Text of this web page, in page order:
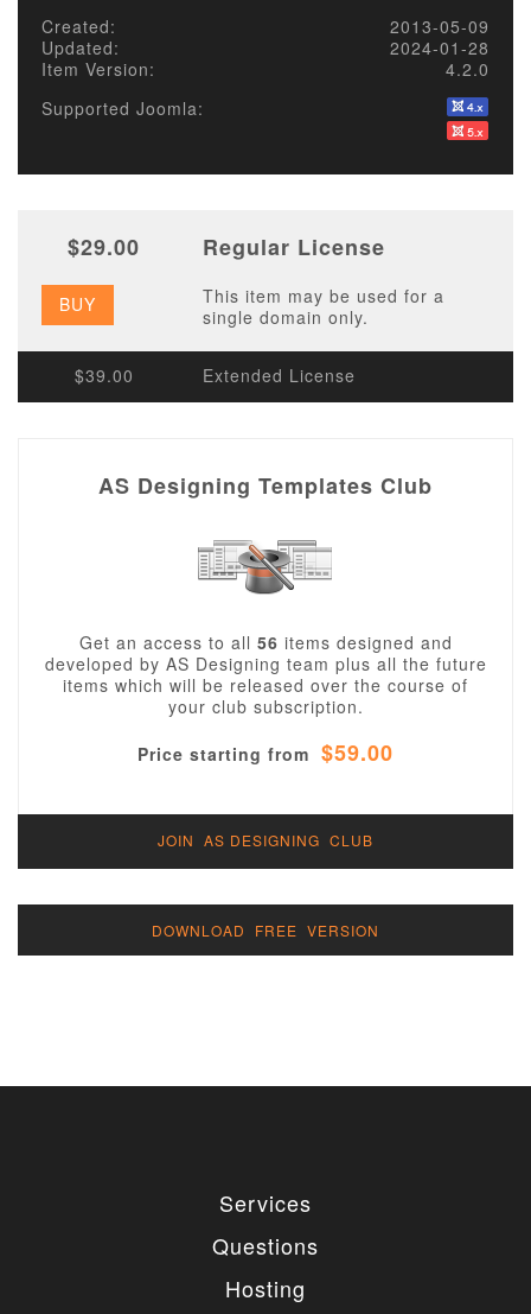
Created:
2013-05-09
Updated:
2024-01-28
Item Version:
4.2.0
Supported Joomla:
$29.00 Regular License
BUY
This item may be used for a
single domain only.
$39.00 Extended License
AS Designing Templates Club
Get an access to all 56 items designed and
developed by AS Designing team plus all the future
items which will be released over the course of
your club subscription.
Price starting from $59.00
JOIN AS DESIGNING CLUB
DOWNLOAD FREE VERSION
Services
Questions
Hosting